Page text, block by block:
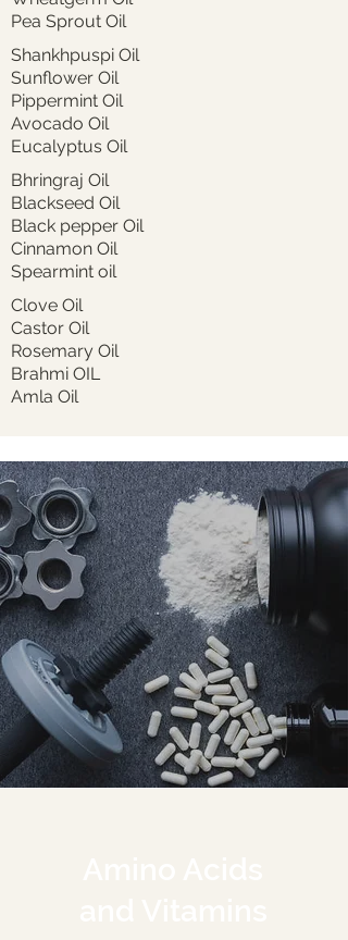
Pea Sprout Oil
Shankhpuspi Oil
Sunflower Oil
Pippermint Oil
Avocado Oil
Eucalyptus Oil
Bhringraj Oil
Blackseed Oil
Black pepper Oil
Cinnamon Oil
Spearmint oil
Clove Oil
Castor Oil
Rosemary Oil
Brahmi OIL
Amla Oil